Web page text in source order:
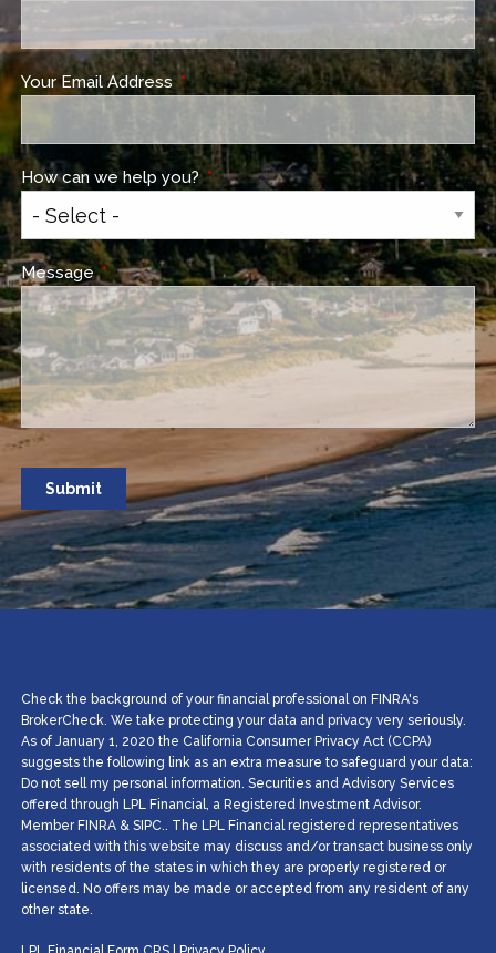
Your Email Address This field is required.
How can we help you?This field is required.
MessageThis field is required.
Check the background of your financial professional on FINRA's
BrokerCheck. We take protecting your data and privacy very seriously.
As of January 1, 2020 the California Consumer Privacy Act (CCPA)
suggests the following link as an extra measure to safeguard your data:
Do not sell my personal information. Securities and Advisory Services
offered through LPL Financial, a Registered Investment Advisor.
Member FINRA &SIPC.. The LPL Financial registered representatives
associated with this website may discuss and/or transact business only
with residents of the states in which they are properly registered or
licensed. No offers may be made or accepted from any resident of any
other state.